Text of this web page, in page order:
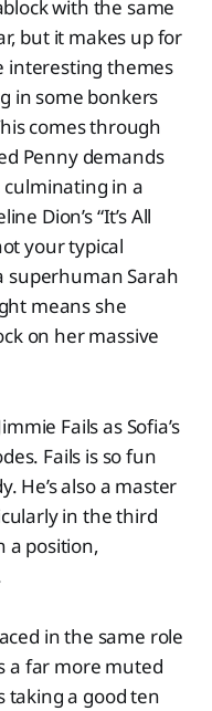
with the same
but it makes up for
interesting themes
in some bonkers
comes through
Penny demands
in a
Dion’s “It’s All
your typical
superhuman Sarah
means she
on her massive
Fails as Sofia’s
Fails is so fun
He’s also a master
in the third
a position,
in the same role
a far more muted
taking a good ten